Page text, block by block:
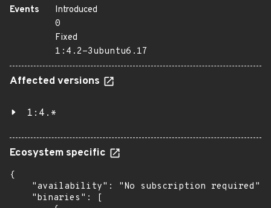
Events
Introduced
0
Fixed
1:4.2-3ubuntu6.17
Affected versions
1:4.*
Ecosystem specific
{
    "availability": "No subscription required",
    "binaries": [